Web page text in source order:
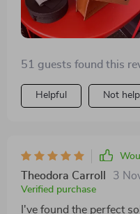
51 guests found this
Helpful Not
Theodora Carroll 3
Verified purchase
I've found the perfect